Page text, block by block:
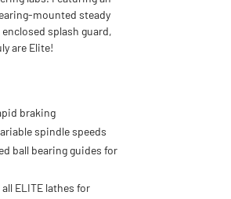
mounted steady
splash guard,
are Elite!
braking
spindle speeds
ball bearing guides for
ELITE lathes for